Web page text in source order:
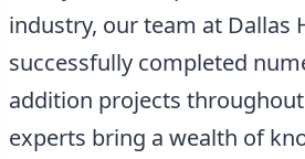
industry, our team at Dallas
successfully completed
addition projects
experts bring a wealth of